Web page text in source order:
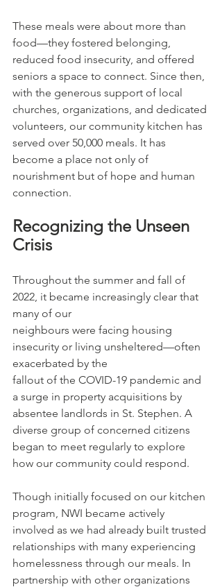
These meals were about more than
food—they fostered belonging,
reduced food insecurity, and offered
seniors a space to connect. Since then,
with the generous support of local
churches, organizations, and dedicated
volunteers, our community kitchen has
served over 50,000 meals. It has
become a place not only of
nourishment but of hope and human
connection.
Recognizing the Unseen
Crisis
Throughout the summer and fall of
2022, it became increasingly clear that
many of our
neighbours were facing housing
insecurity or living unsheltered—often
exacerbated by the
fallout of the COVID-19 pandemic and
a surge in property acquisitions by
absentee landlords in St. Stephen. A
diverse group of concerned citizens
began to meet regularly to explore
how our community could respond.
Though initially focused on our kitchen
program, NWI became actively
involved as we had already built trusted
relationships with many experiencing
homelessness through our meals. In
partnership with other organizations